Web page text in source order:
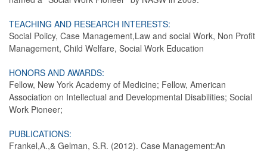
TEACHING AND RESEARCH INTERESTS:
Social Policy, Case Management,Law and social Work, Non Profit
Management, Child Welfare, Social Work Education
HONORS AND AWARDS:
Fellow, New York Academy of Medicine; Fellow, American
Association on Intellectual and Developmental Disabilities; Social
Work Pioneer;
PUBLICATIONS:
Frankel,A.,& Gelman, S.R. (2012). Case Management:An